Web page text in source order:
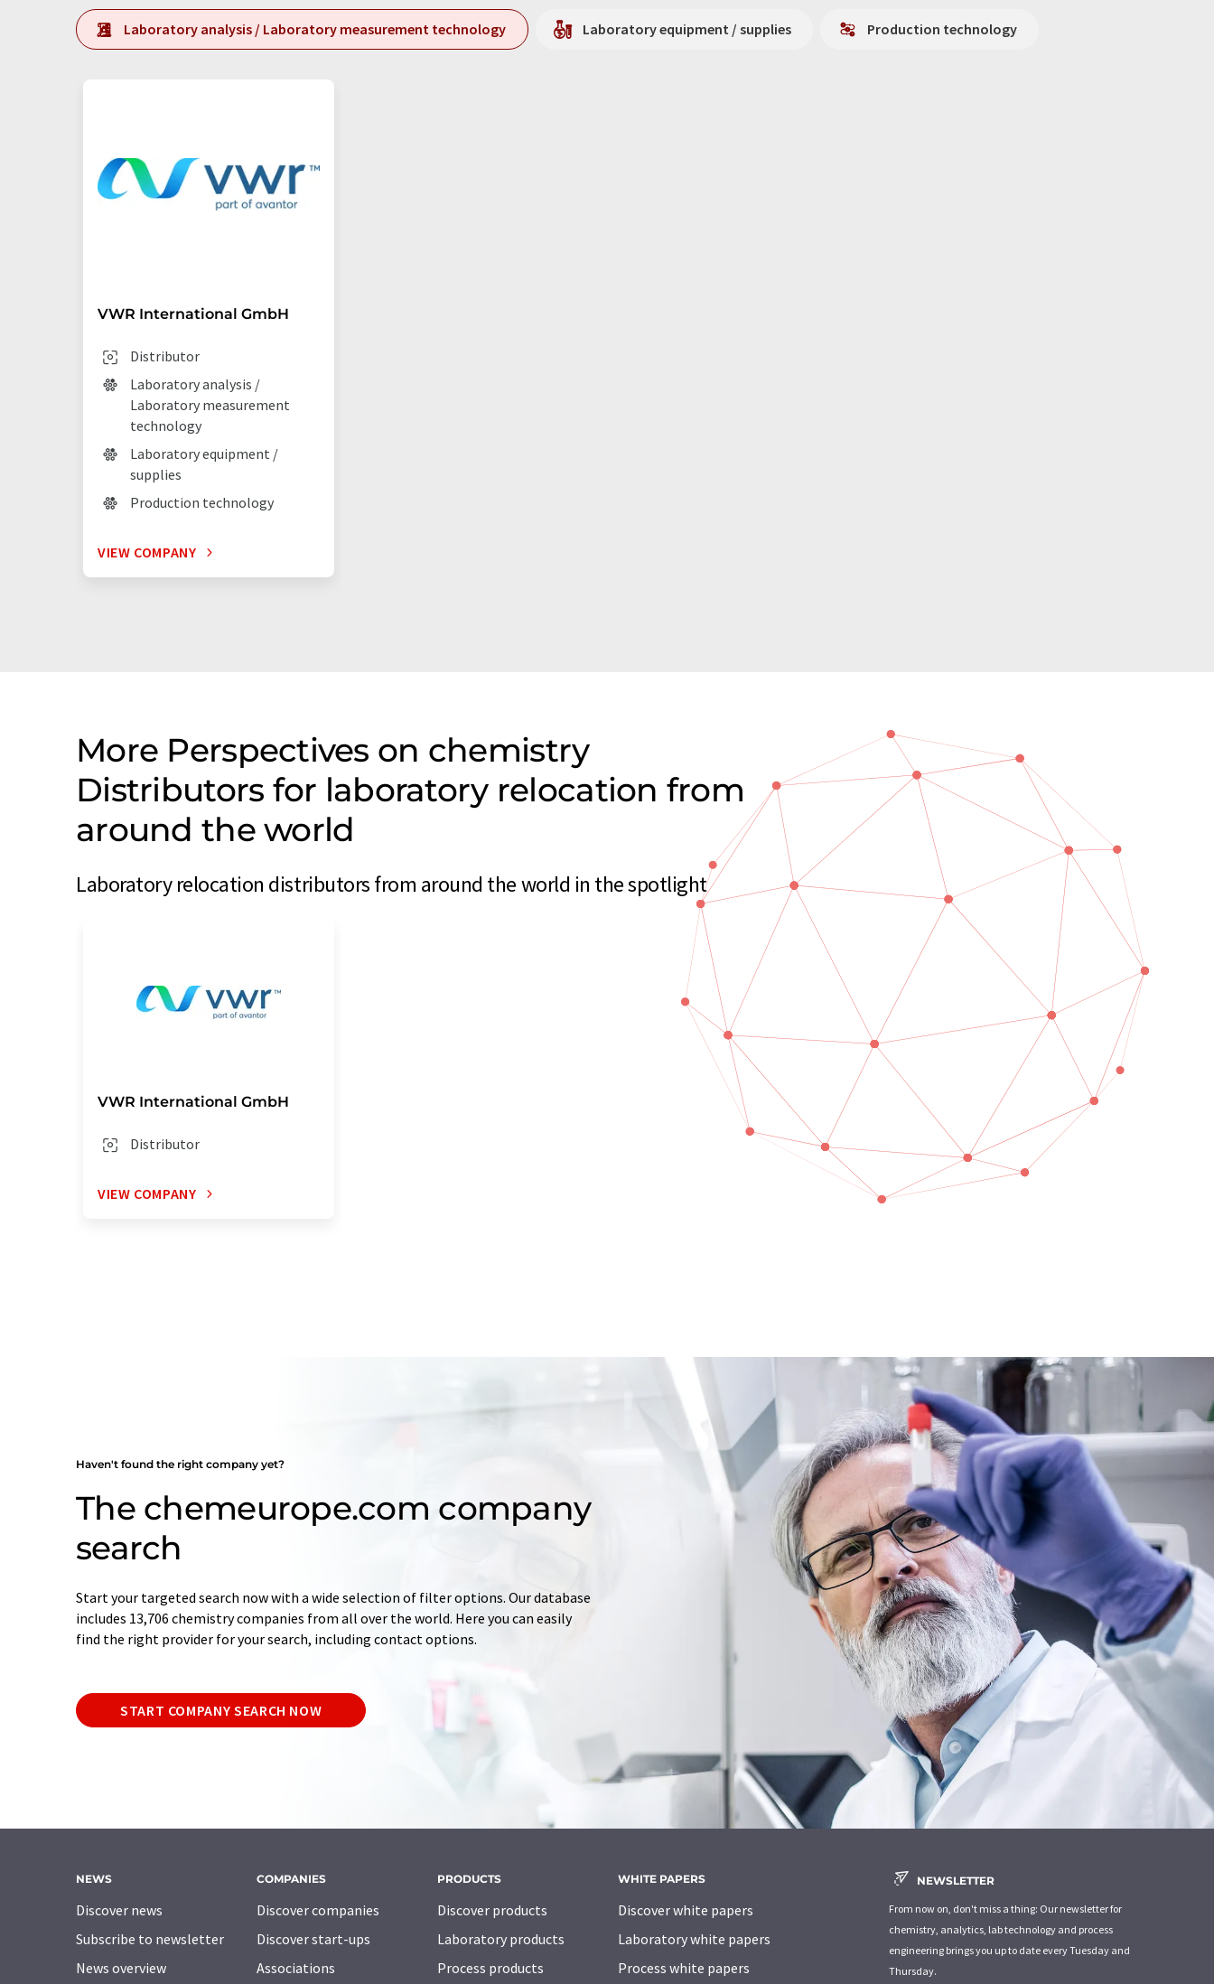
Laboratory analysis / Laboratory measurement technology Laboratory equipment / supplies Production technology
VWR International GmbH
Distributor
Laboratory analysis /
Laboratory measurement
technology
Laboratory equipment /
supplies
Production technology
VIEW COMPANY
More Perspectives on chemistry
Distributors for laboratory relocation from
around the world
Laboratory relocation distributors from around the world in the spotlight
VWR International GmbH
Distributor
VIEW COMPANY
Haven't found the right company yet?
The chemeurope.com company
search
Start your targeted search now with a wide selection of filter options. Our database
includes 13,706 chemistry companies from all over the world. Here you can easily
find the right provider for your search, including contact options.
START COMPANY SEARCH NOW
NEWS
Discover news
Subscribe to newsletter
News overview
COMPANIES
Discover companies
Discover start-ups
Associations
PRODUCTS
Discover products
Laboratory products
Process products
WHITE PAPERS
Discover white papers
Laboratory white papers
Process white papers
NEWSLETTER
From now on, don't miss a thing: Our newsletter for
chemistry, analytics, lab technology and process
engineering brings you up to date every Tuesday and
Thursday.